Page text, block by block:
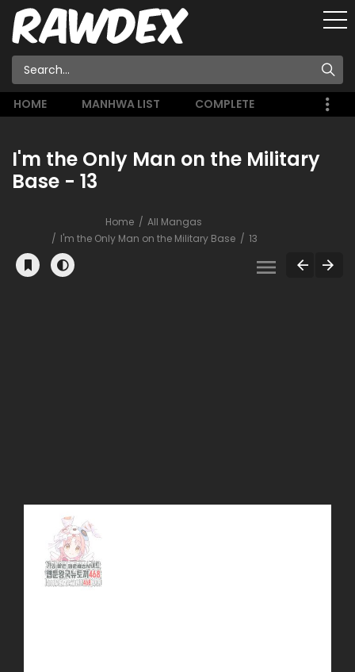
HOME MANHWA LIST COMPLETE
I'm the Only Man on the Military
Base - 13
Home
All Mangas
I'm the Only Man on the Military Base
13